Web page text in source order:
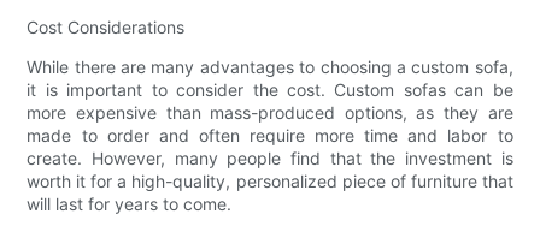
Cost Considerations
While there are many advantages to choosing a custom sofa,
it is important to consider the cost. Custom sofas can be
more expensive than mass-produced options, as they are
made to order and often require more time and labor to
create. However, many people find that the investment is
worth it for a high-quality, personalized piece of furniture that
will last for years to come.